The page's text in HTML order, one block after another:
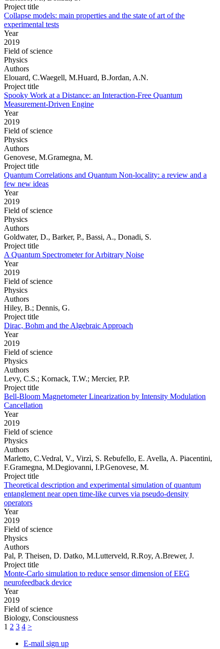
Project title
Collapse models: main properties and the state of art of the
experimental tests
Year
2019
Field of science
Physics
Authors
Elouard, C.Waegell, M.Huard, B.Jordan, A.N.
Project title
Spooky Work at a Distance: an Interaction-Free Quantum
Measurement-Driven Engine
Year
2019
Field of science
Physics
Authors
Genovese, M.Gramegna, M.
Project title
Quantum Correlations and Quantum Non-locality: a review and a
few new ideas
Year
2019
Field of science
Physics
Authors
Goldwater, D., Barker, P., Bassi, A., Donadi, S.
Project title
A Quantum Spectrometer for Arbitrary Noise
Year
2019
Field of science
Physics
Authors
Hiley, B.; Dennis, G.
Project title
Dirac, Bohm and the Algebraic Approach
Year
2019
Field of science
Physics
Authors
Levy, C.S.; Kornack, T.W.; Mercier, P.P.
Project title
Bell-Bloom Magnetometer Linearization by Intensity Modulation
Cancellation
Year
2019
Field of science
Physics
Authors
Marletto, C.Vedral, V., Virzì, S. Rebufello, E. Avella, A. Piacentini,
F.Gramegna, M.Degiovanni, I.P.Genovese, M.
Project title
Theoretical description and experimental simulation of quantum
entanglement near open time-like curves via pseudo-density
operators
Year
2019
Field of science
Physics
Authors
Pal, P. Theisen, D. Datko, M.Lutterveld, R.Roy, A.Brewer, J.
Project title
Monte-Carlo simulation to reduce sensor dimension of EEG
neurofeedback device
Year
2019
Field of science
Biology, Consciousness
1 2 3 4 >
E-mail sign up